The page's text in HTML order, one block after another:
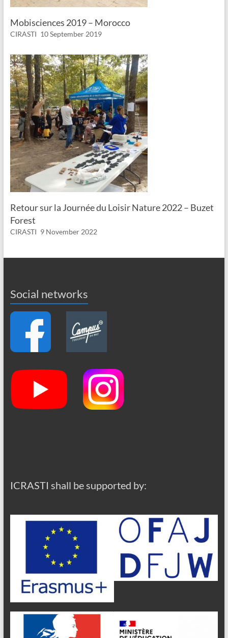
Mobisciences 2019 – Morocco
CIRASTI 10 September 2019
Retour sur la Journée du Loisir Nature 2022 – Buzet
Forest
CIRASTI 9 November 2022
Social networks
ICRASTI shall be supported by: